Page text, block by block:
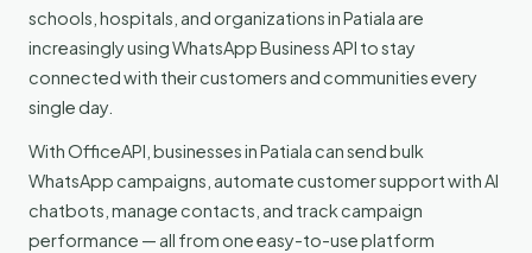
schools, hospitals, and organizations in Patiala are
increasingly using WhatsApp Business API to stay
connected with their customers and communities every
single day.
With OfficeAPI, businesses in Patiala can send bulk
WhatsApp campaigns, automate customer support with AI
chatbots, manage contacts, and track campaign
performance — all from one easy-to-use platform